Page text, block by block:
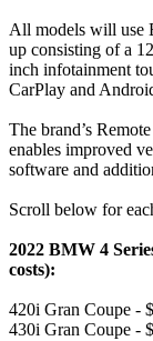
All models will use
up consisting of a
inch infotainment
CarPlay and
The brand’s
enables improved
software and
Scroll below for
2022 BMW 4
costs):
420i Gran Coupe -
430i Gran Coupe -